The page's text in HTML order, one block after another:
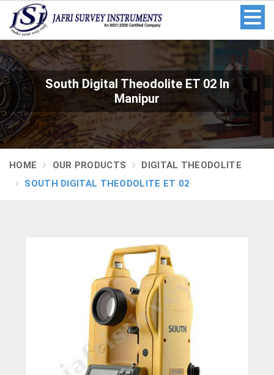
South Digital Theodolite ET 02 In
Manipur
HOME OUR PRODUCTS
DIGITAL THEODOLITE
SOUTH DIGITAL THEODOLITE ET 02